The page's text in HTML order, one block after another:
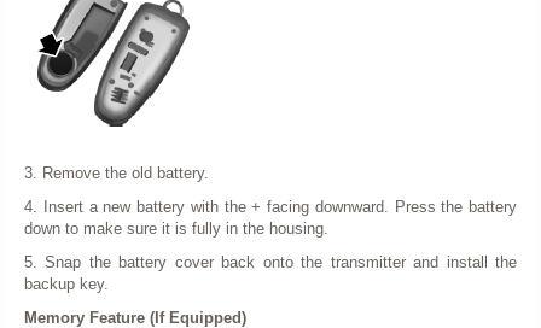
3. Remove the old battery.
4. Insert a new battery with the + facing downward. Press the battery
down to make sure it is fully in the housing.
5. Snap the battery cover back onto the transmitter and install the
backup key.
Memory Feature (If Equipped)